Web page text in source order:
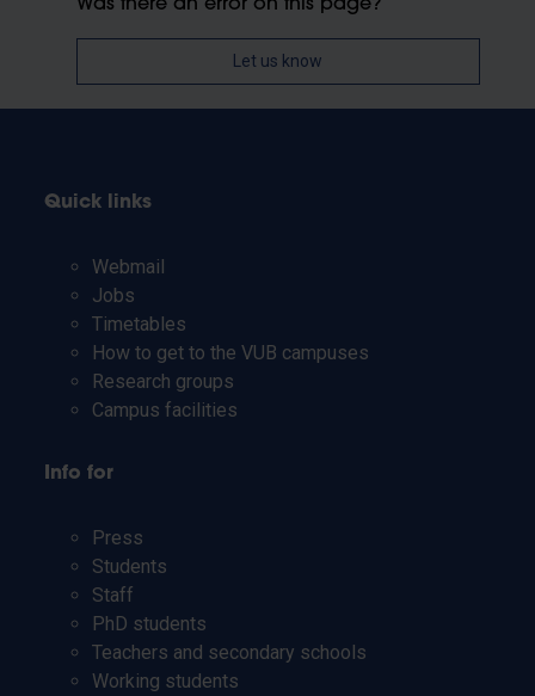
Was there an error on this page?
Let us know
Quick links
Webmail
Jobs
Timetables
How to get to the VUB campuses
Research groups
Campus facilities
Info for
Press
Students
Staff
PhD students
Teachers and secondary schools
Working students